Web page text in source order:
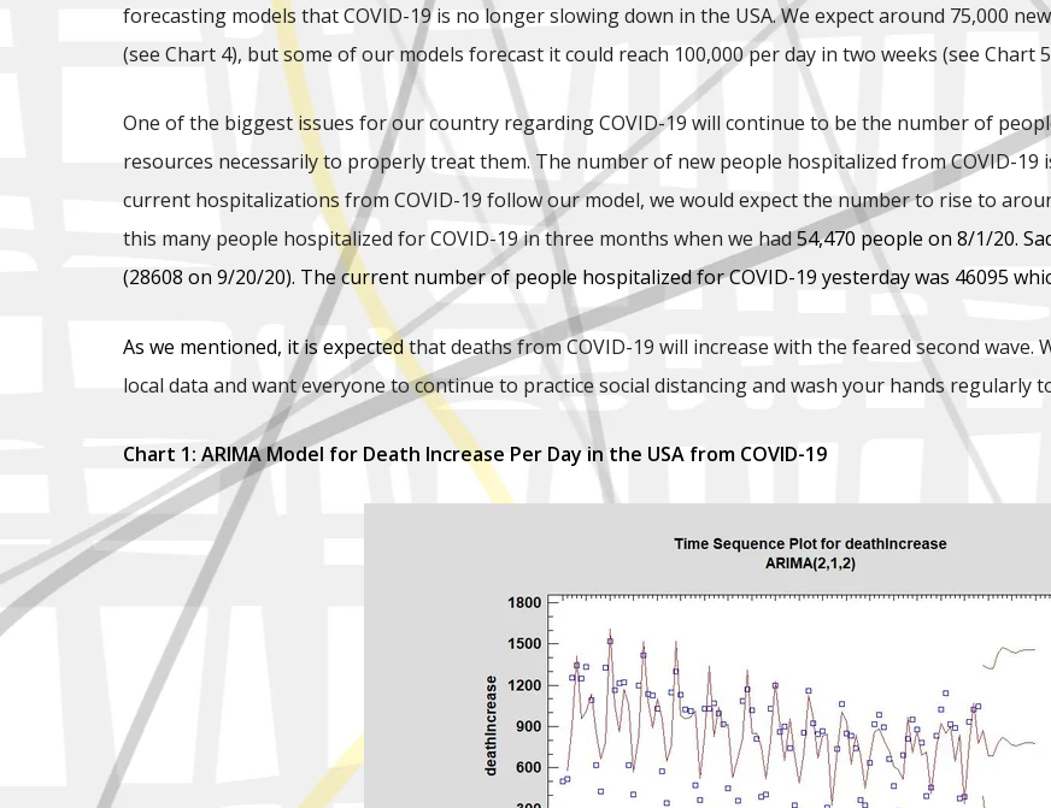
forecasting models that COVID-19 is no longer slowing down in the USA. We expect around 75,000
(see Chart 4), but some of our models forecast it could reach 100,000 per day in two weeks (see Chart
One of the biggest issues for our country regarding COVID-19 will continue to be the number of
resources necessarily to properly treat them. The number of new people hospitalized from COVID-19
current hospitalizations from COVID-19 follow our model, we would expect the number to rise to
this many people hospitalized for COVID-19 in three months when we had54,470 people on 8/1/20.
(28608 on 9/20/20). The current number of people hospitalized for COVID-19 yesterday was 46095
As we mentioned, it is expectedthat deaths from COVID-19 will increase with the feared second
local data and want everyone to continue to practice social distancing and wash your hands regularly
Chart 1: ARIMA Model for Death Increase Per Day in the USA from COVID-19